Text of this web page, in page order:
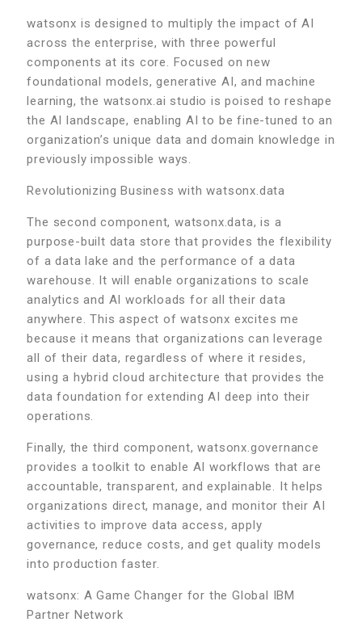
watsonx is designed to multiply the impact of AI
across the enterprise, with three powerful
components at its core. Focused on new
foundational models, generative AI, and machine
learning, the watsonx.ai studio is poised to reshape
the AI landscape, enabling AI to be fine-tuned to an
organization’s unique data and domain knowledge in
previously impossible ways.
Revolutionizing Business with watsonx.data
The second component, watsonx.data, is a
purpose-built data store that provides the flexibility
of a data lake and the performance of a data
warehouse. It will enable organizations to scale
analytics and AI workloads for all their data
anywhere. This aspect of watsonx excites me
because it means that organizations can leverage
all of their data, regardless of where it resides,
using a hybrid cloud architecture that provides the
data foundation for extending AI deep into their
operations.
Finally, the third component, watsonx.governance
provides a toolkit to enable AI workflows that are
accountable, transparent, and explainable. It helps
organizations direct, manage, and monitor their AI
activities to improve data access, apply
governance, reduce costs, and get quality models
into production faster.
watsonx: A Game Changer for the Global IBM
Partner Network